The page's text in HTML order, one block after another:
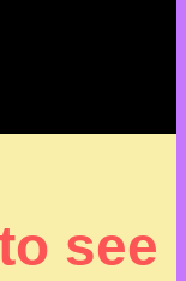
see